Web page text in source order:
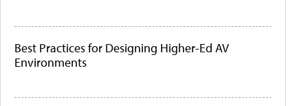
Best Practices for Designing Higher-Ed AV
Environments